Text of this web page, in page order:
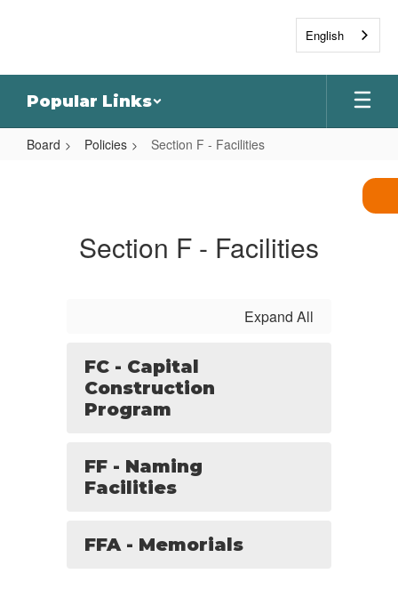
Popular Links
Board Policies Section F - Facilities
FacilitiesSection F - Facilities
Expand All
FC - Capital
Construction
Program
FF - Naming
Facilities
FFA - Memorials
English